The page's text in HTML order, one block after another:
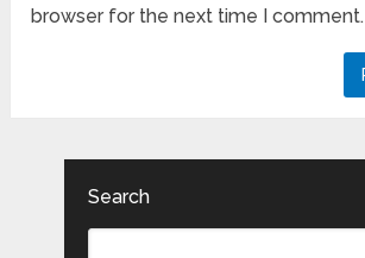
browser for the next time I comment.
Search